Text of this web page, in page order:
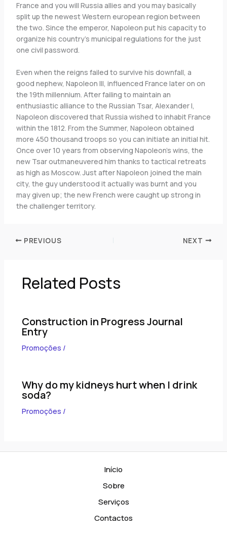
France and you will Russia allies and you may basically
split up the newest Western european region between
the two. Since the emperor, Napoleon put his capacity to
organize his country’s municipal regulations for the just
one civil password.
Even when the reigns failed to survive his downfall, a
good nephew, Napoleon III, influenced France later on on
the 19th millennium. After failing to maintain an
enthusiastic alliance to the Russian Tsar, Alexander I,
Napoleon discovered that Russia wished to inhabit France
within the 1812. From the Summer, Napoleon obtained
more 450 thousand troops so you can initiate an initial hit.
Once over 10 years from observing Napoleon’s wins, the
new Tsar outmaneuvered him thanks to tactical retreats
as high as Moscow. Just after Napoleon joined the main
city, the guy understood it actually was burnt and you
may given up; the new French were caught up strong in
the challenger territory.
PREVIOUS NEXT
Related Posts
Construction in Progress Journal
Entry
Promoções /
Why do my kidneys hurt when I drink
soda?
Promoções /
Início
Sobre
Serviços
Contactos